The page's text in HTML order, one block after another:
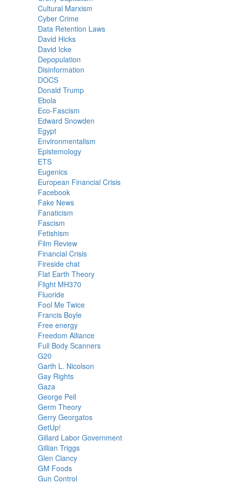
Cultural Marxism
Cyber Crime
Data Retention Laws
David Hicks
David Icke
Depopulation
Disinformation
DOCS
Donald Trump
Ebola
Eco-Fascism
Edward Snowden
Egypt
Environmentalism
Epistemology
ETS
Eugenics
European Financial Crisis
Facebook
Fake News
Fanaticism
Fascism
Fetishism
Film Review
Financial Crisis
Fireside chat
Flat Earth Theory
Flight MH370
Fluoride
Fool Me Twice
Francis Boyle
Free energy
Freedom Alliance
Full Body Scanners
G20
Garth L. Nicolson
Gay Rights
Gaza
George Pell
Germ Theory
Gerry Georgatos
GetUp!
Gillard Labor Government
Gillian Triggs
Glen Clancy
GM Foods
Gun Control